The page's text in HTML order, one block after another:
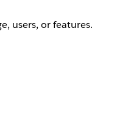
users, or features.